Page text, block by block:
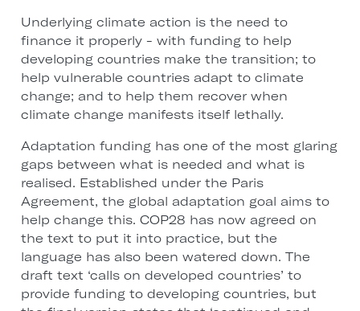
Underlying climate action is the need to
finance it properly - with funding to help
developing countries make the transition; to
help vulnerable countries adapt to climate
change; and to help them recover when
climate change manifests itself lethally.
Adaptation funding has one of the most glaring
gaps between what is needed and what is
realised. Established under the Paris
Agreement, the global adaptation goal aims to
help change this. COP28 has now agreed on
the text to put it into practice, but the
language has also been watered down. The
draft text ‘calls on developed countries’ to
provide funding to developing countries, but